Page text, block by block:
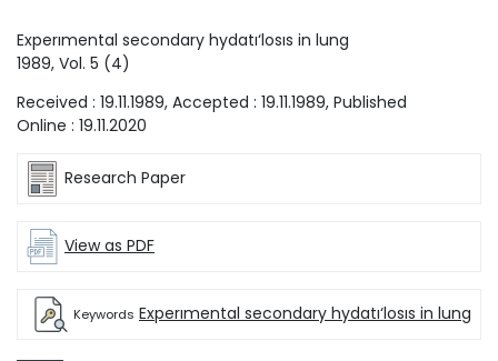
Experımental secondary hydatı‘losıs in lung
1989, Vol. 5 (4)
Received : 19.11.1989, Accepted : 19.11.1989, Published
Online : 19.11.2020
Research Paper
View as PDF
Keywords Experımental secondary hydatı‘losıs in lung